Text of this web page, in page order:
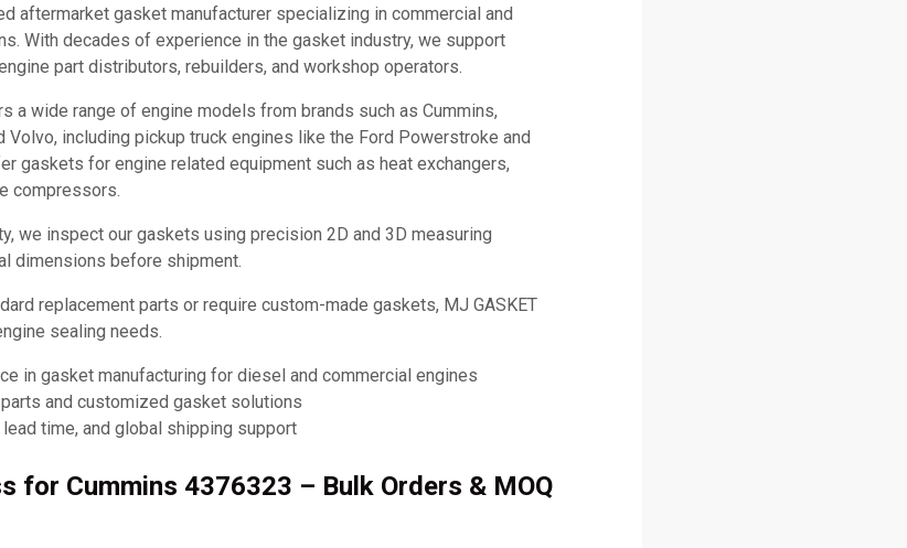
aftermarket gasket manufacturer specializing in commercial and
With decades of experience in the gasket industry, we support
part distributors, rebuilders, and workshop operators.
a wide range of engine models from brands such as Cummins,
Volvo, including pickup truck engines like the Ford Powerstroke and
gaskets for engine related equipment such as heat exchangers,
compressors.
we inspect our gaskets using precision 2D and 3D measuring
dimensions before shipment.
replacement parts or require custom-made gaskets, MJ GASKET
sealing needs.
in gasket manufacturing for diesel and commercial engines
and customized gasket solutions
time, and global shipping support
for Cummins 4376323 – Bulk Orders & MOQ